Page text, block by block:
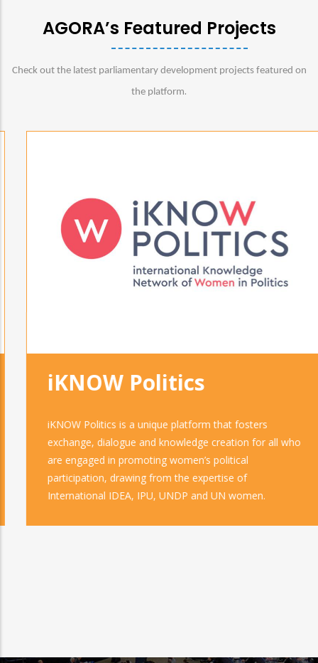
AGORA’s Featured Projects
Check out the latest parliamentary development projects featured on
the platform.
iKNOW Politics
iKNOW Politics is a unique platform that fosters
exchange, dialogue and knowledge creation for all who
are engaged in promoting women’s political
participation, drawing from the expertise of
International IDEA, IPU, UNDP and UN women.